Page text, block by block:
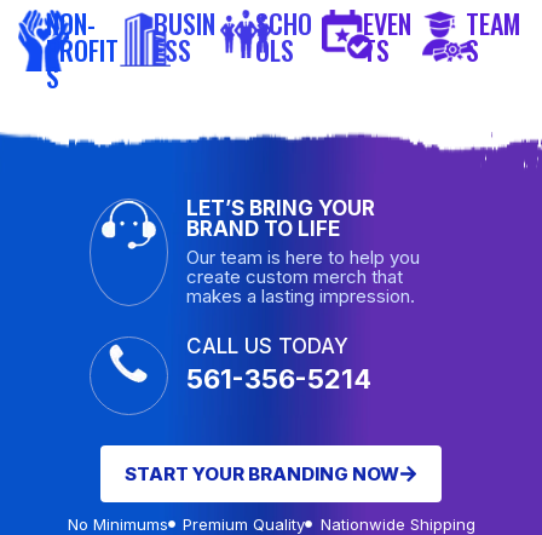
NON-
PROFIT
S
BUSIN
ESS
SCHO
OLS
EVEN
TS
TEAM
S
LET’S BRING YOUR
BRAND TO LIFE
Our team is here to help you
create custom merch that
makes a lasting impression.
CALL US TODAY
561-356-5214
START YOUR BRANDING NOW
No Minimums Premium Quality Nationwide Shipping